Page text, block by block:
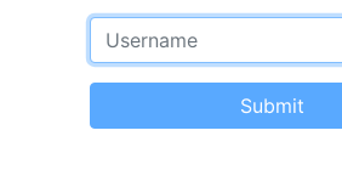
Username
Submit